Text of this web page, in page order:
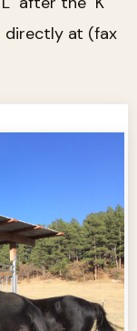
directly at (fax